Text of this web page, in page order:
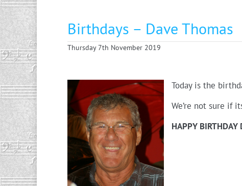
Birthdays – Dave Thomas
Thursday 7th November 2019
Today is the
We’re not sure if
HAPPY BIRTHDAY